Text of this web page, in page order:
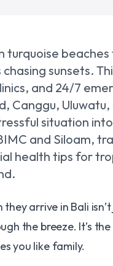
turquoise
sunsets.
and 24/7
Canggu,
situation
and Siloam,
health tips for
arrive in Bali
the breeze. It’s
you like family.